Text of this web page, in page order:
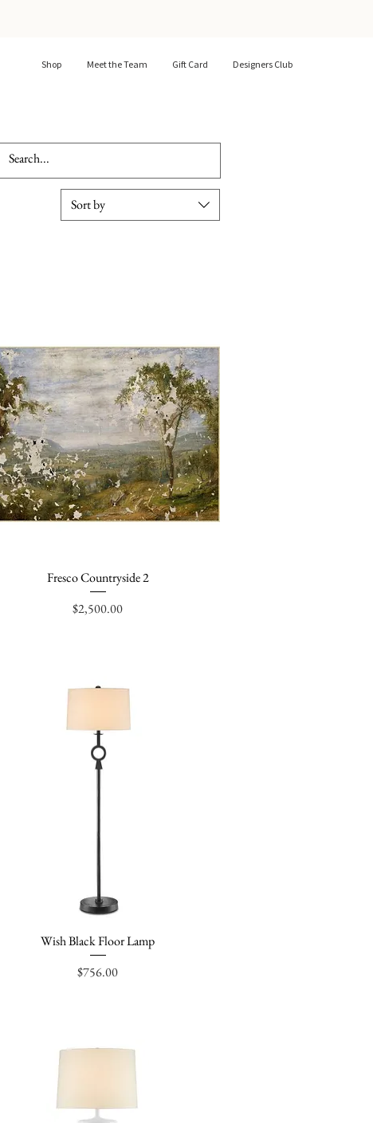
Shop Meet the Team Gift Card Designers Club
Sort by
Quick View
Fresco Countryside 2
Price
$2,500.00
Quick View
Wish Black Floor Lamp
Price
$756.00